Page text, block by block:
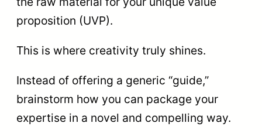
proposition (UVP).
This is where creativity truly shines.
Instead of offering a generic “guide,”
brainstorm how you can package your
expertise in a novel and compelling way.